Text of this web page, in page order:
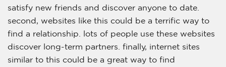
satisfy new friends and discover anyone to date.
second, websites like this could be a terrific way to
find a relationship. lots of people use these websites
discover long-term partners. finally, internet sites
similar to this could be a great way to find